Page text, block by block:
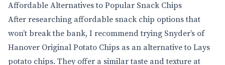
Affordable Alternatives to Popular Snack Chips
After researching affordable snack chip options that
won’t break the bank, I recommend trying Snyder’s of
Hanover Original Potato Chips as an alternative to Lays
potato chips. They offer a similar taste and texture at